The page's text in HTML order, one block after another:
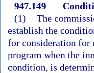
947.149
(1) The
establish the
for consideration for
program when the
condition, is